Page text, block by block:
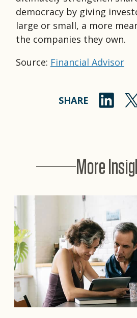
democracy by giving
large or small, a more
the companies they own.
Source: Financial Advisor
SHARE
More